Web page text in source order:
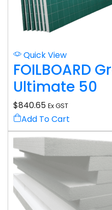
Quick View
FOILBOARD
Ultimate 50
$840.65 Ex GST
Add To Cart